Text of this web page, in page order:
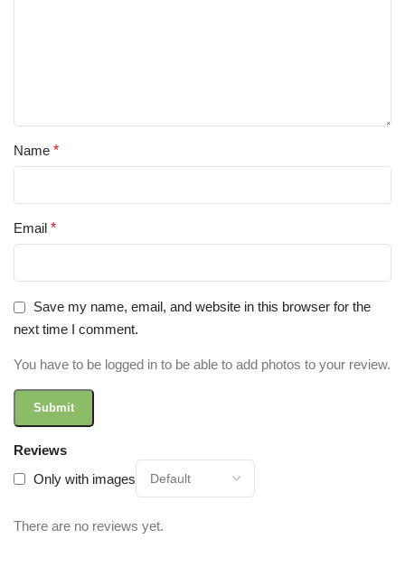
Reviews
Only with images
There are no reviews yet.
Name *
Email *
Save my name, email, and website in this browser for the
next time I comment.
You have to be logged in to be able to add photos to your review.